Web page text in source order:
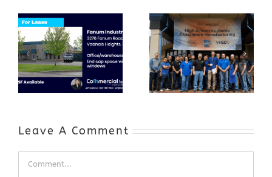
Award-Winning
GenZ Summer
Internship
Program Grows
a Skilled
Workforce and
Expands to
Include
Annual Business
Appreciation
Event
Leave A Comment